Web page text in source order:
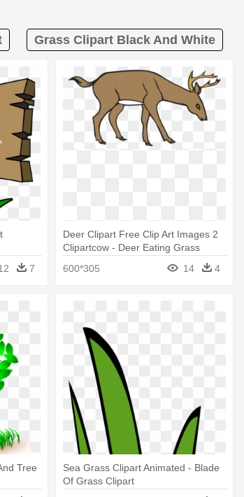
Grass Clipart Black And White
7
Deer Clipart Free Clip Art Images 2
Clipartcow - Deer Eating Grass
600*305 14 4
Tree
Sea Grass Clipart Animated - Blade
Of Grass Clipart